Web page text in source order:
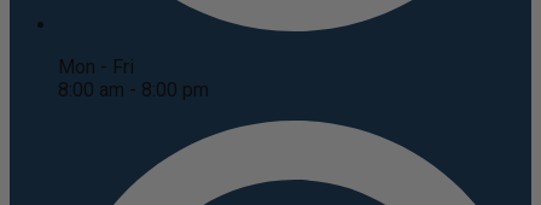
Mon - Fri
8:00 am - 8:00 pm